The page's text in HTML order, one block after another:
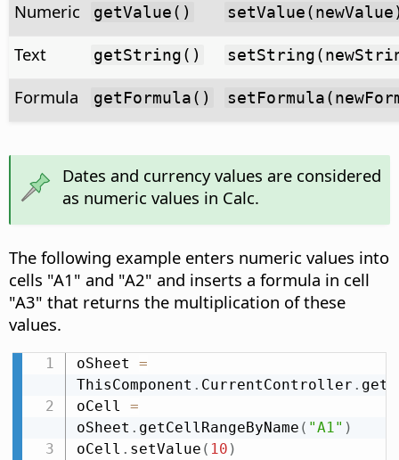
Numeric
getValue()
Text getString()
Formula getFormula()
Dates and currency values are considered
as numeric values in Calc.
The following example enters numeric values into
cells "A1" and "A2" and inserts a formula in cell
"A3" that returns the multiplication of these
values.
oSheet =
ThisComponent . CurrentController .
oCell =
oSheet . getCellRangeByName ( "A1" )
oCell . setValue ( 10 )